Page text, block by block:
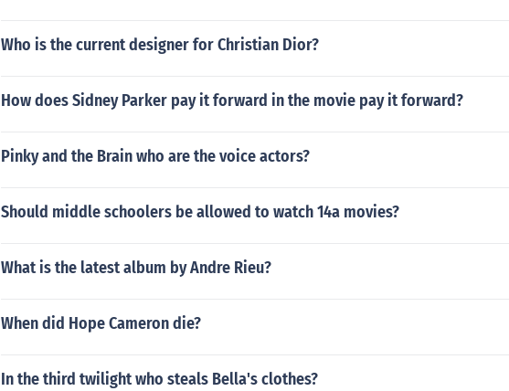
Who is the current designer for Christian Dior?
How does Sidney Parker pay it forward in the movie pay it forward?
Pinky and the Brain who are the voice actors?
Should middle schoolers be allowed to watch 14a movies?
What is the latest album by Andre Rieu?
When did Hope Cameron die?
In the third twilight who steals Bella's clothes?